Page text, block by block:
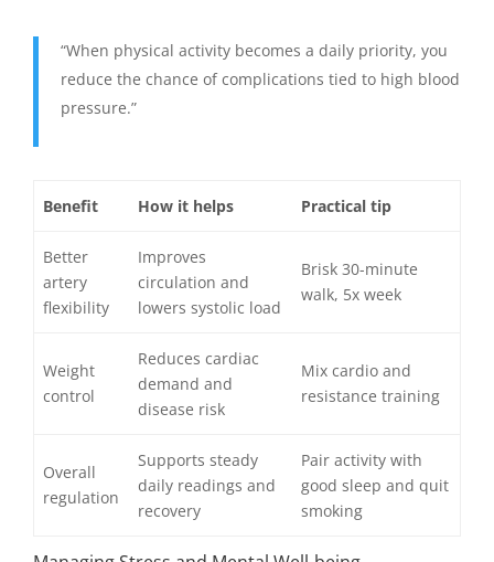
“When physical activity becomes a daily priority, you
reduce the chance of complications tied to high blood
pressure.”
Benefit How it helps Practical tip
Better
artery
flexibility
Improves
circulation and
lowers systolic load
Brisk 30-minute
walk, 5x week
Weight
control
Reduces cardiac
demand and
disease risk
Mix cardio and
resistance training
Overall
regulation
Supports steady
daily readings and
recovery
Pair activity with
good sleep and quit
smoking